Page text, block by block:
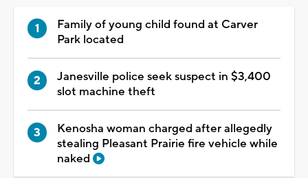
Family of young child found at Carver
Park located
Janesville police seek suspect in $3,400
slot machine theft
Kenosha woman charged after allegedly
stealing Pleasant Prairie fire vehicle while
naked